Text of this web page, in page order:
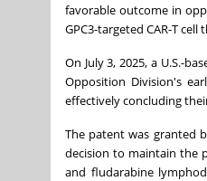
favorable outcome in
GPC3-targeted CAR-T cell
On July 3, 2025, a U.S.-
Opposition Division's
effectively concluding
The patent was granted
decision to maintain the
and fludarabine